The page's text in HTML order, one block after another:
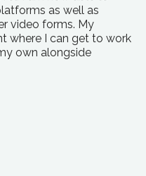
as well as
video forms. My
where I can get to work
own alongside